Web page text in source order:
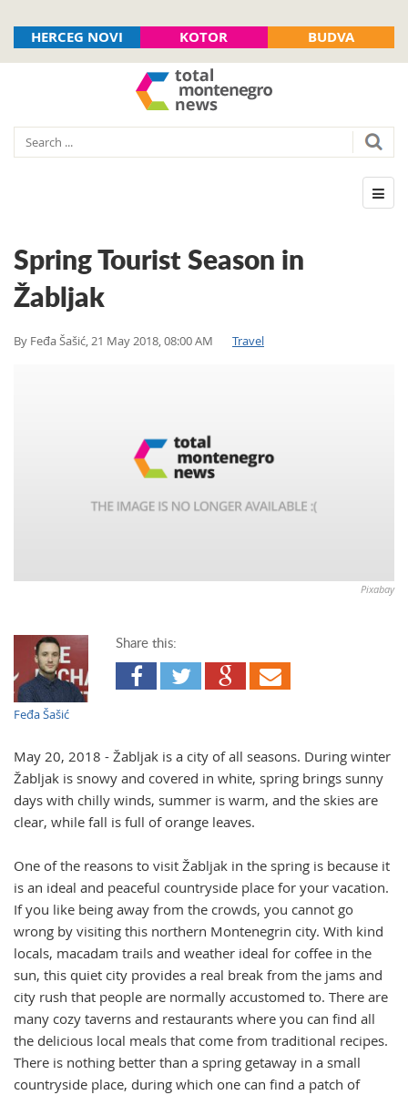
HERCEG NOVI KOTOR BUDVA
Spring Tourist Season in
Žabljak
By Feđa Šašić,21 May 2018, 08:00 AM Travel
Pixabay
Feđa Šašić
Share this:
May 20, 2018 - Žabljak is a city of all seasons. During winter
Žabljak is snowy and covered in white, spring brings sunny
days with chilly winds, summer is warm, and the skies are
clear, while fall is full of orange leaves.
One of the reasons to visit Žabljak in the spring is because it
is an ideal and peaceful countryside place for your vacation.
If you like being away from the crowds, you cannot go
wrong by visiting this northern Montenegrin city. With kind
locals, macadam trails and weather ideal for coffee in the
sun, this quiet city provides a real break from the jams and
city rush that people are normally accustomed to. There are
many cozy taverns and restaurants where you can find all
the delicious local meals that come from traditional recipes.
There is nothing better than a spring getaway in a small
countryside place, during which one can find a patch of